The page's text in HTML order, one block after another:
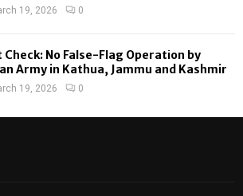
19, 2026 0
Check: No False-Flag Operation by
Army in Kathua, Jammu and Kashmir
19, 2026 0